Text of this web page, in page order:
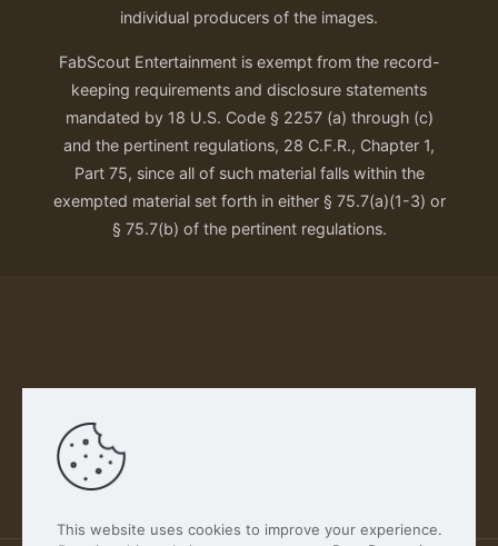
individual producers of the images.
FabScout Entertainment is exempt from the record-
keeping requirements and disclosure statements
mandated by 18 U.S. Code § 2257 (a) through (c)
and the pertinent regulations, 28 C.F.R., Chapter 1,
Part 75, since all of such material falls within the
exempted material set forth in either § 75.7(a)(1-3) or
§ 75.7(b) of the pertinent regulations.
Our Privacy Policy
This website uses cookies to improve your experience.